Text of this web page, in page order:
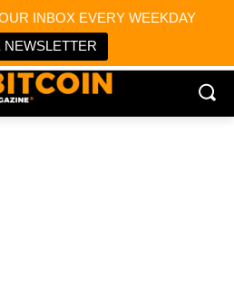
INBOX EVERY WEEKDAY
NEWSLETTER
News
& Media